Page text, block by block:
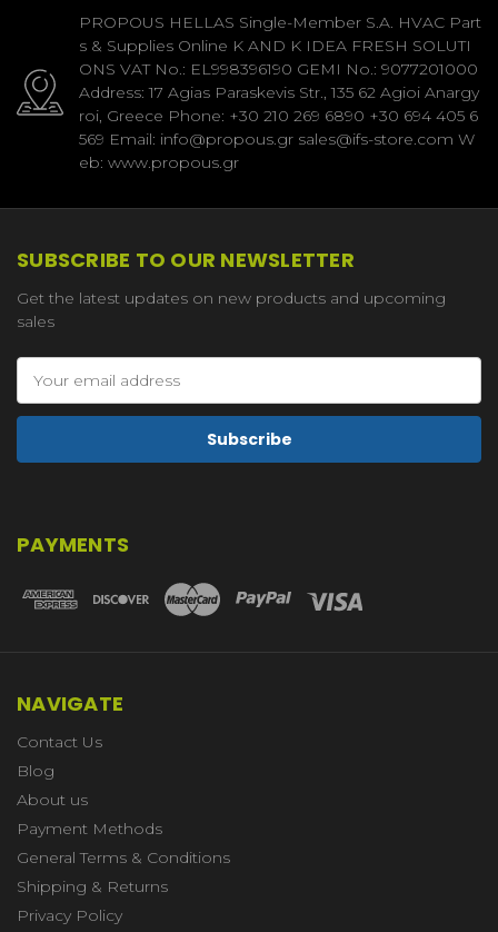
PROPOUS HELLAS Single-Member S.A. HVAC Part
s & Supplies Online K AND K IDEA FRESH SOLUTI
ONS VAT No.: EL998396190 GEMI No.: 9077201000
Address: 17 Agias Paraskevis Str., 135 62 Agioi Anargy
roi, Greece Phone: +30 210 269 6890 +30 694 405 6
569 Email: info@propous.gr sales@ifs-store.com W
eb: www.propous.gr
SUBSCRIBE TO OUR NEWSLETTER
Get the latest updates on new products and upcoming
sales
Address
PAYMENTS
NAVIGATE
Contact Us
Blog
About us
Payment Methods
General Terms & Conditions
Shipping & Returns
Privacy Policy